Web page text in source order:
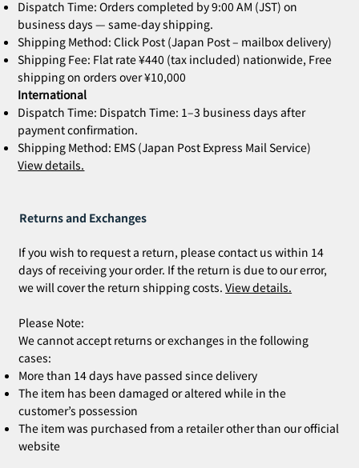
Dispatch Time: Orders completed by 9:00 AM (JST) on
business days — same-day shipping.
Shipping Method: Click Post (Japan Post – mailbox delivery)
Shipping Fee: Flat rate ¥440 (tax included) nationwide, Free
shipping on orders over ¥10,000
International
Dispatch Time: Dispatch Time: 1–3 business days after
payment confirmation.
Shipping Method: EMS (Japan Post Express Mail Service)
View details.
Returns and Exchanges
If you wish to request a return, please contact us within 14
days of receiving your order. If the return is due to our error,
we will cover the return shipping costs.View details.
Please Note:
We cannot accept returns or exchanges in the following
cases:
More than 14 days have passed since delivery
The item has been damaged or altered while in the
customer’s possession
The item was purchased from a retailer other than our official
website